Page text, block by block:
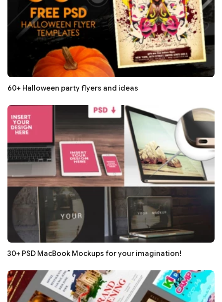
60+ Halloween party flyers and ideas
30+ PSD MacBook Mockups for your imagination!